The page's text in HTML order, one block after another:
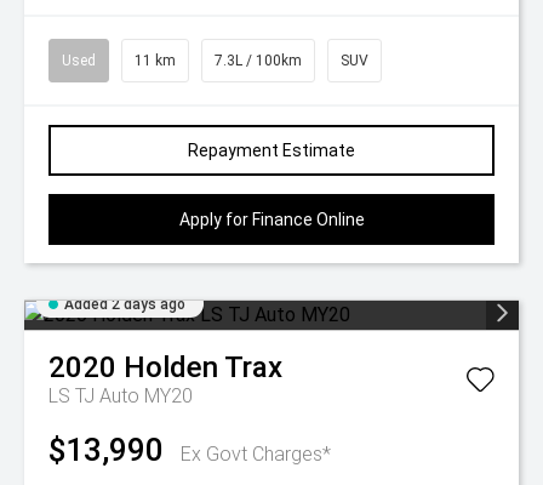
Used 11 km 7.3L / 100km SUV
Repayment Estimate
Apply for Finance Online
Added 2 days ago
2020 Holden Trax
LS TJ Auto MY20
$13,990 Ex Govt Charges*